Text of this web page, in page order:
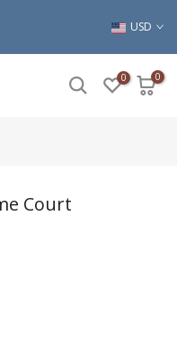
USD
0 0
Court